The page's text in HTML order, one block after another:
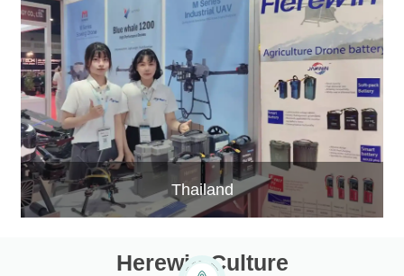
Thailand
Herewin Culture